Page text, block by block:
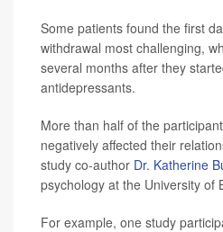
Some patients found the first
withdrawal most challenging,
several months after they
antidepressants.
More than half of the
negatively affected their
study co-author Dr. Katherine
psychology at the University of
For example, one study